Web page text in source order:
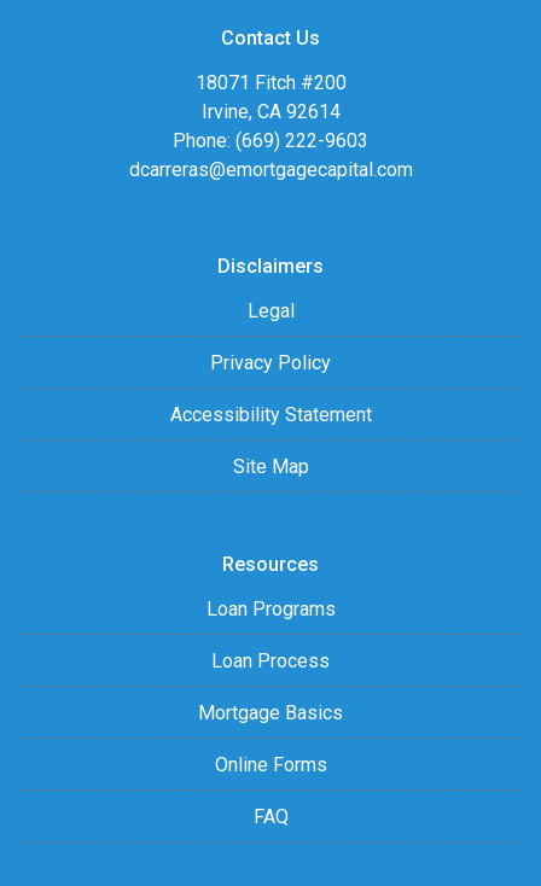
Contact Us
18071 Fitch #200
Irvine, CA 92614
Phone: (669) 222-9603
dcarreras@emortgagecapital.com
Disclaimers
Legal
Privacy Policy
Accessibility Statement
Site Map
Resources
Loan Programs
Loan Process
Mortgage Basics
Online Forms
FAQ